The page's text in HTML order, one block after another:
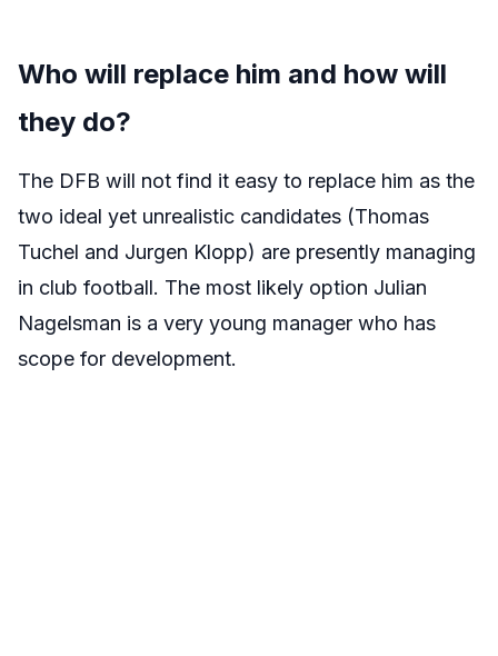
Who will replace him and how will
they do?
The DFB will not find it easy to replace him as the
two ideal yet unrealistic candidates (Thomas
Tuchel and Jurgen Klopp) are presently managing
in club football. The most likely option Julian
Nagelsman is a very young manager who has
scope for development.